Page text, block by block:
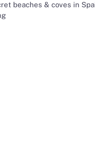
beaches & coves in